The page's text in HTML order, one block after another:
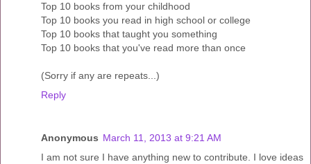
Top 10 books from your childhood
Top 10 books you read in high school or college
Top 10 books that taught you something
Top 10 books that you've read more than once
(Sorry if any are repeats...)
Reply
Anonymous March 11, 2013 at 9:21 AM
I am not sure I have anything new to contribute. I love ideas